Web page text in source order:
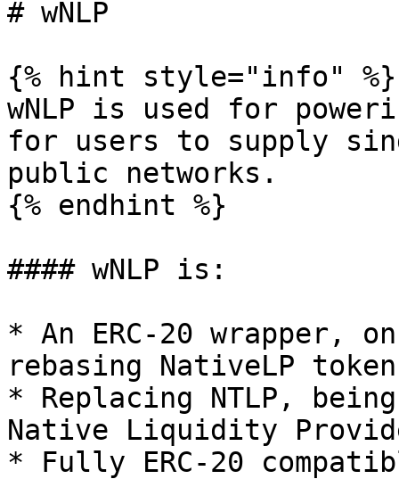
# wNLP
{% hint style="info" %}
wNLP is used for
for users to supply
public networks.
{% endhint %}
#### wNLP is:
* An ERC-20 wrapper,
rebasing NativeLP
* Replacing NTLP,
Native Liquidity
* Fully ERC-20